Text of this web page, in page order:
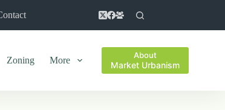
Zoning More About
Market Urbanism